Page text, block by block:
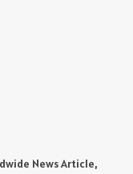
News Article,